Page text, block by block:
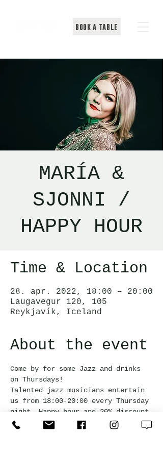
BOOK A TABLE
MARÍA &
SJONNI /
HAPPY HOUR
Time & Location
28. apr. 2022, 18:00 – 20:00
Laugavegur 120, 105
Reykjavík, Iceland
About the event
Come by for some Jazz and drinks
on Thursdays!
Talented jazz musicians entertain
us from 18:00-20:00 every Thursday
night. Happy hour and 20% discount
off the bar snack menu during the